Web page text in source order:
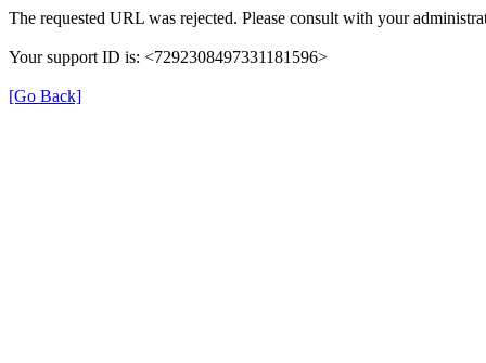
The requested URL was rejected. Please consult with your
Your support ID is: <7292308497331181596>
[Go Back]